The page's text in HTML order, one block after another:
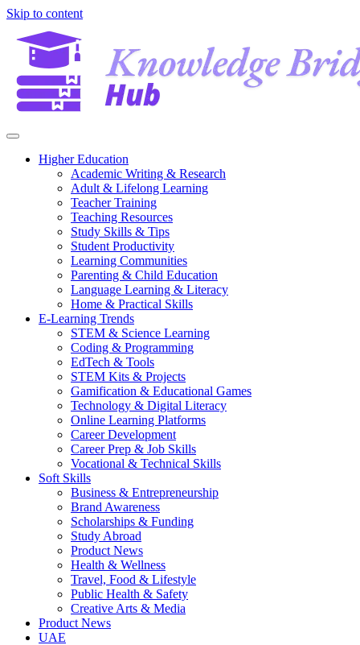
Skip to content
Higher Education
Academic Writing & Research
Adult & Lifelong Learning
Teacher Training
Teaching Resources
Study Skills & Tips
Student Productivity
Learning Communities
Parenting & Child Education
Language Learning & Literacy
Home & Practical Skills
E-Learning Trends
STEM & Science Learning
Coding & Programming
EdTech & Tools
STEM Kits & Projects
Gamification & Educational Games
Technology & Digital Literacy
Online Learning Platforms
Career Development
Career Prep & Job Skills
Vocational & Technical Skills
Soft Skills
Business & Entrepreneurship
Brand Awareness
Scholarships & Funding
Study Abroad
Product News
Health & Wellness
Travel, Food & Lifestyle
Public Health & Safety
Creative Arts & Media
Product News
UAE